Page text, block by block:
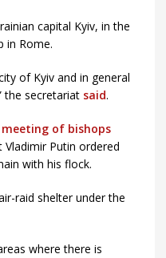
capital Kyiv, in the
in Rome.
of Kyiv and in general
the secretariat said.
meeting of bishops
Putin ordered
with his flock.
raid shelter under the
where there is